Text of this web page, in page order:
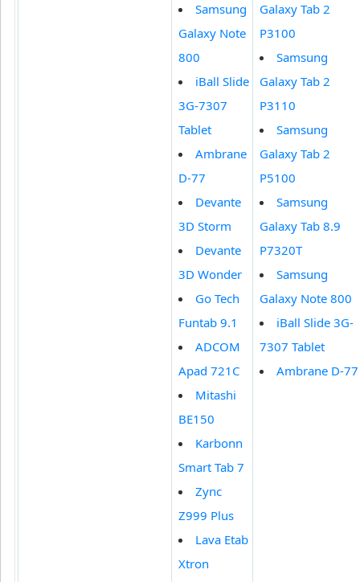
Samsung
Galaxy Note
800
iBall Slide
3G-7307
Tablet
Ambrane
D-77
Devante
3D Storm
Devante
3D Wonder
Go Tech
Funtab 9.1
ADCOM
Apad 721C
Mitashi
BE150
Karbonn
Smart Tab 7
Zync
Z999 Plus
Lava Etab
Xtron
Galaxy Tab 2
P3100
Samsung
Galaxy Tab 2
P3110
Samsung
Galaxy Tab 2
P5100
Samsung
Galaxy Tab 8.9
P7320T
Samsung
Galaxy Note 800
iBall Slide 3G-
7307 Tablet
Ambrane D-77